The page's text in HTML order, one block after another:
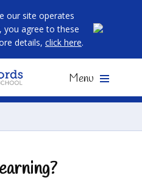
our site operates
you agree to these
details, click here.
Menu